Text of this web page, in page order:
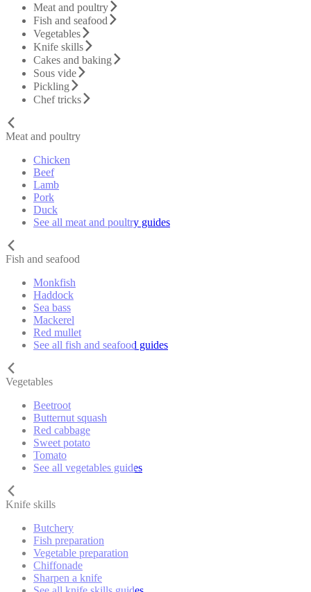
Meat and poultry
Fish and seafood
Vegetables
Knife skills
Cakes and baking
Sous vide
Pickling
Chef tricks
Meat and poultry
Chicken
Beef
Lamb
Pork
Duck
See all meat and poultry guides
Fish and seafood
Monkfish
Haddock
Sea bass
Mackerel
Red mullet
See all fish and seafood guides
Vegetables
Beetroot
Butternut squash
Red cabbage
Sweet potato
Tomato
See all vegetables guides
Knife skills
Butchery
Fish preparation
Vegetable preparation
Chiffonade
Sharpen a knife